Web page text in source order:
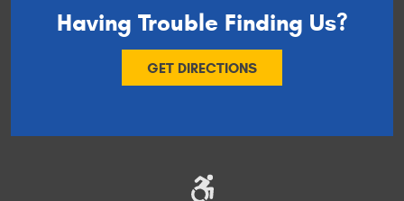
Having Trouble Finding Us?
GET DIRECTIONS